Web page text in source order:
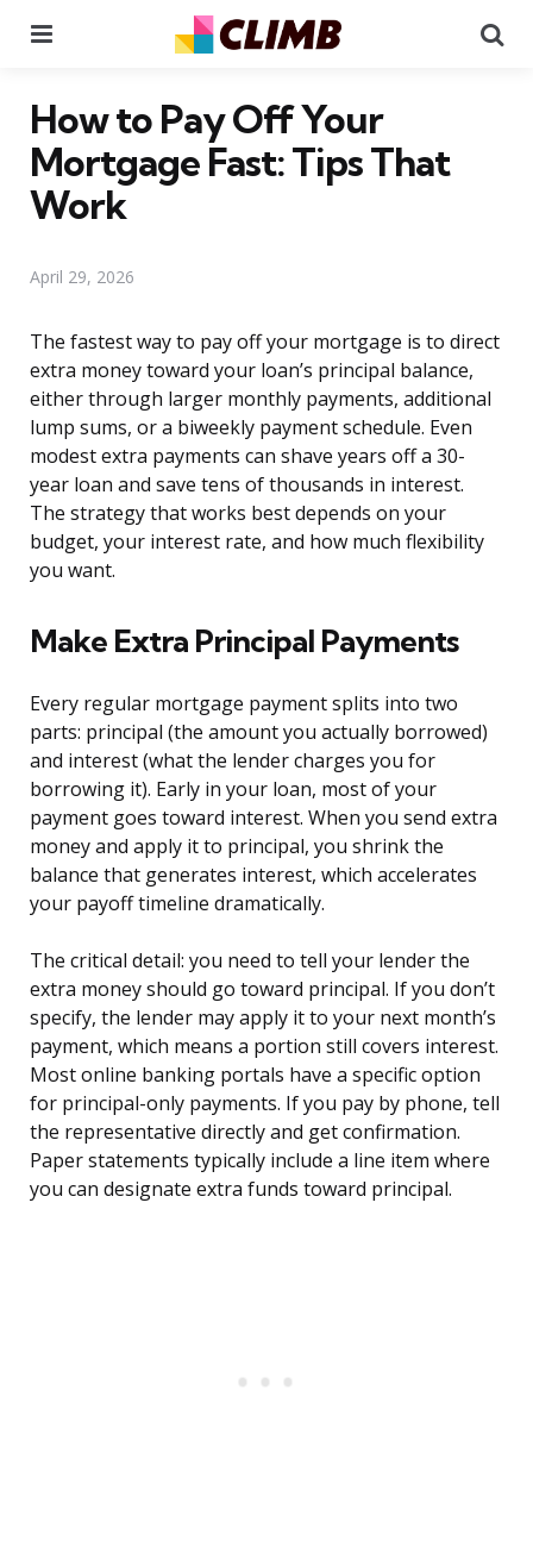
How to Pay Off Your
Mortgage Fast: Tips That
Work
April 29, 2026
The fastest way to pay off your mortgage is to direct
extra money toward your loan’s principal balance,
either through larger monthly payments, additional
lump sums, or a biweekly payment schedule. Even
modest extra payments can shave years off a 30-
year loan and save tens of thousands in interest.
The strategy that works best depends on your
budget, your interest rate, and how much flexibility
you want.
Make Extra Principal Payments
Every regular mortgage payment splits into two
parts: principal (the amount you actually borrowed)
and interest (what the lender charges you for
borrowing it). Early in your loan, most of your
payment goes toward interest. When you send extra
money and apply it to principal, you shrink the
balance that generates interest, which accelerates
your payoff timeline dramatically.
The critical detail: you need to tell your lender the
extra money should go toward principal. If you don’t
specify, the lender may apply it to your next month’s
payment, which means a portion still covers interest.
Most online banking portals have a specific option
for principal-only payments. If you pay by phone, tell
the representative directly and get confirmation.
Paper statements typically include a line item where
you can designate extra funds toward principal.